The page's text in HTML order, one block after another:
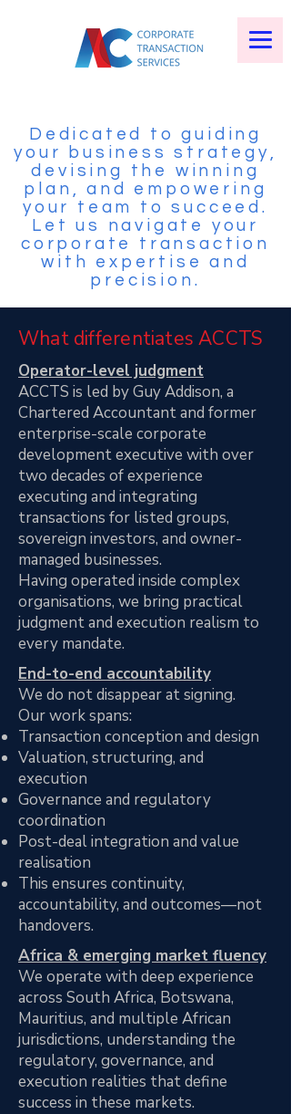
Dedicated to guiding
your business strategy,
devising the winning
plan, and empowering
your team to succeed.
Let us navigate your
corporate transaction
with expertise and
precision.
What differentiates ACCTS
Operator-level judgment
ACCTS is led by Guy Addison, a
Chartered Accountant and former
enterprise-scale corporate
development executive with over
two decades of experience
executing and integrating
transactions for listed groups,
sovereign investors, and owner-
managed businesses.
Having operated inside complex
organisations, we bring practical
judgment and execution realism to
every mandate.
End-to-end accountability
We do not disappear at signing.
Our work spans:
Transaction conception and design
Valuation, structuring, and
execution
Governance and regulatory
coordination
Post-deal integration and value
realisation
This ensures continuity,
accountability, and outcomes—not
handovers.
Africa & emerging market fluency
We operate with deep experience
across South Africa, Botswana,
Mauritius, and multiple African
jurisdictions, understanding the
regulatory, governance, and
execution realities that define
success in these markets.